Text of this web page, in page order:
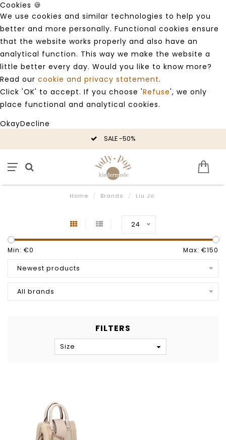
Cookies 🍪
We use cookies and similar technologies to help you
better and more personally. Functional cookies ensure
that the website works properly and also have an
analytical function. This way we make the website a
little better every day. Would you like to know more?
Read our cookie and privacy statement.
Click 'OK' to accept. If you choose 'Refuse', we only
place functional and analytical cookies.
OkayDecline
SALE -50%
Home / Brands / Liu Jo
24
Min: €0 Max: €150
Newest products
All brands
FILTERS
Size